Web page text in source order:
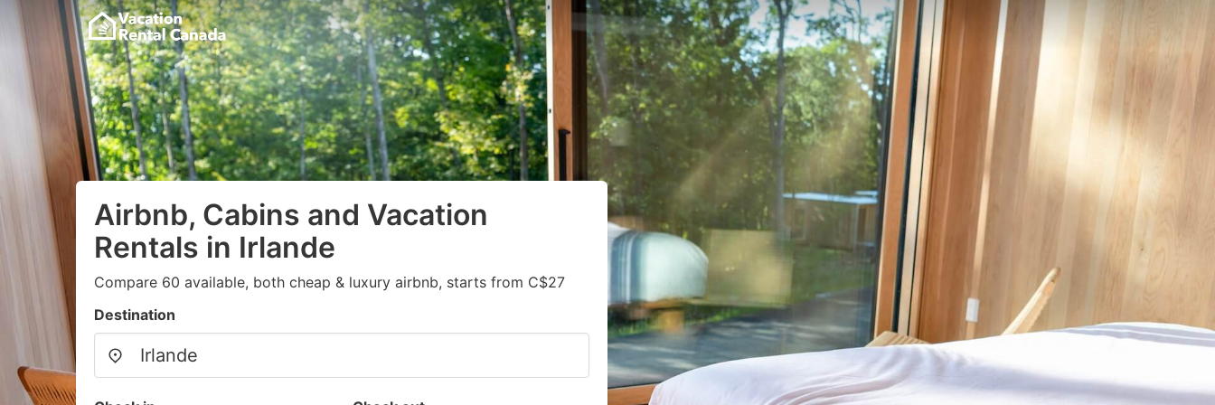
Airbnb, Cabins and Vacation
Rentals in Irlande
Compare 60 available, both cheap & luxury airbnb, starts from C$27
Destination